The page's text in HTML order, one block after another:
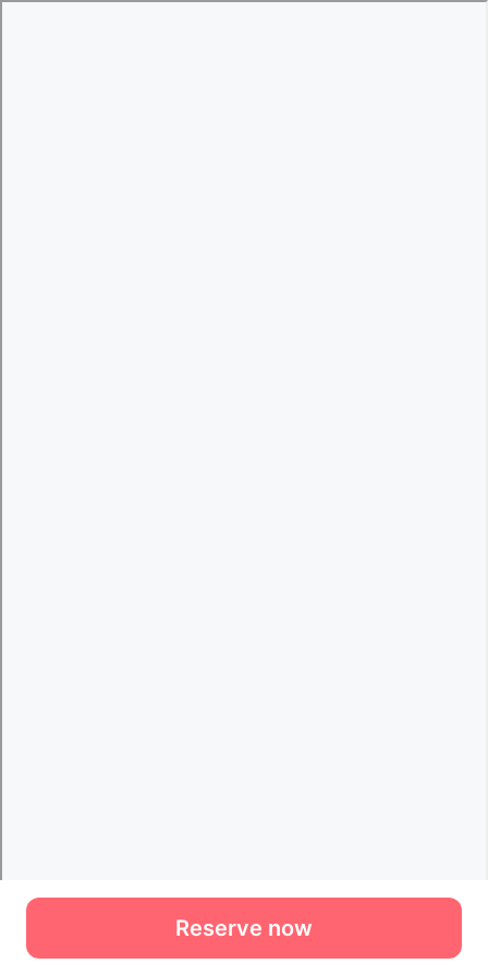
Reserve now